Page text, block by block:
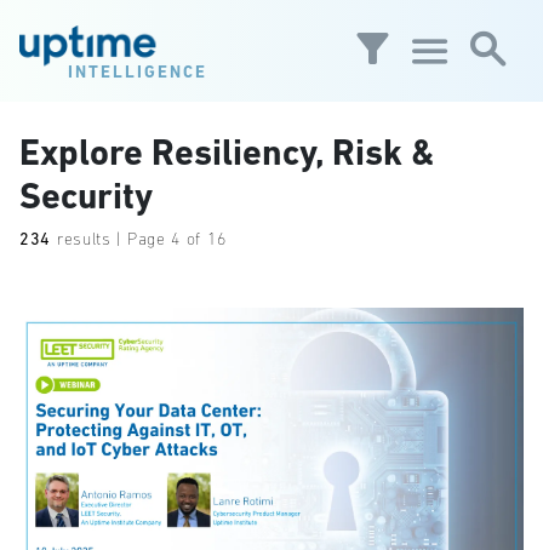
INTELLIGENCE
Explore Resiliency, Risk &
Security
234 results | Page 4 of 16